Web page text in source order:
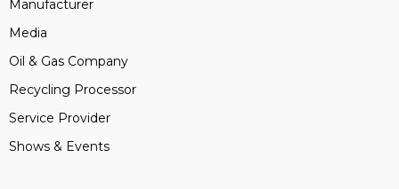
Manufacturer
Media
Oil & Gas Company
Recycling Processor
Service Provider
Shows & Events